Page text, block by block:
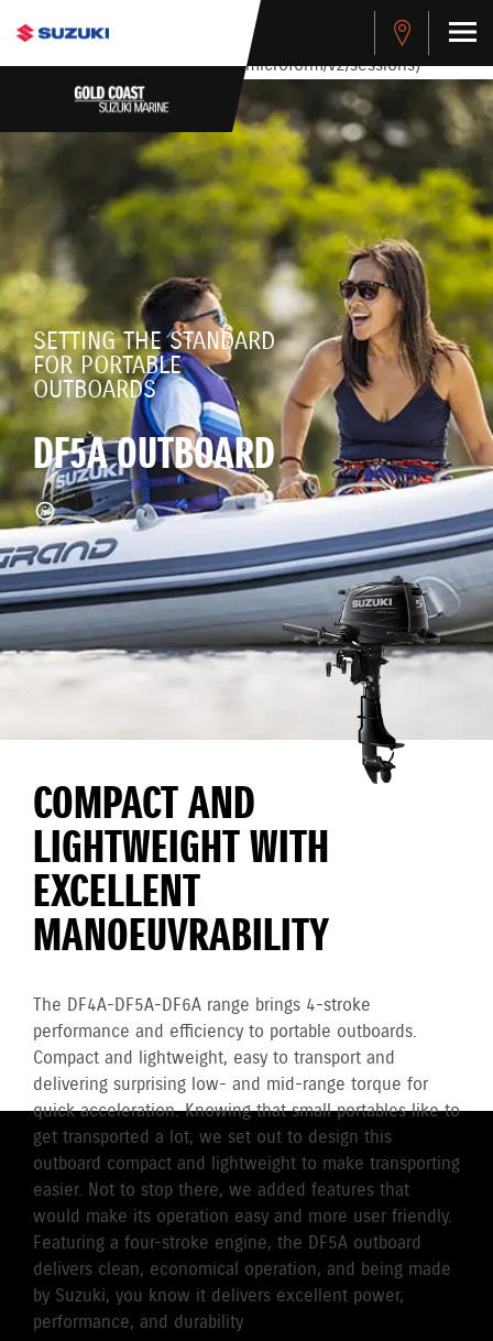
stdClass Object ( [response] => stdClass Object ( [rmsg] =>
Authentication Failed ) ) [401] Error connecting to the API
(https://apitest.cybersource.com/microform/v2/sessions)
SETTING THE STANDARD
FOR PORTABLE
OUTBOARDS
DF5A OUTBOARD
COMPACT AND
LIGHTWEIGHT WITH
EXCELLENT
MANOEUVRABILITY
The DF4A-DF5A-DF6A range brings 4-stroke
performance and efficiency to portable outboards.
Compact and lightweight, easy to transport and
delivering surprising low- and mid-range torque for
quick acceleration. Knowing that small portables like to
get transported a lot, we set out to design this
outboard compact and lightweight to make transporting
easier. Not to stop there, we added features that
would make its operation easy and more user friendly.
Featuring a four-stroke engine, the DF5A outboard
delivers clean, economical operation, and being made
by Suzuki, you know it delivers excellent power,
performance, and durability